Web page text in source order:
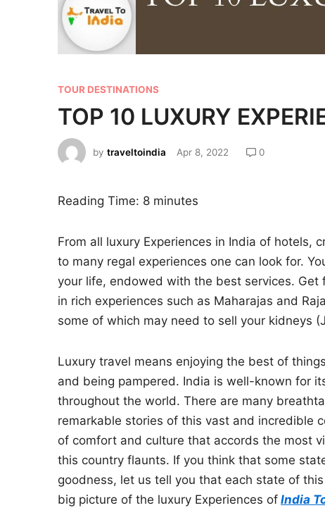
TOUR DESTINATIONS
TOP 10 LUXURY
by traveltoindia Apr 8, 2022 0
Reading Time: 8 minutes
From all luxury Experiences in India of hotels,
to many regal experiences one can look for.
your life, endowed with the best services.
in rich experiences such as Maharajas and
some of which may need to sell your kidneys
Luxury travel means enjoying the best of
and being pampered. India is well-known for
throughout the world. There are many
remarkable stories of this vast and incredible
of comfort and culture that accords the most
this country flaunts. If you think that some
goodness, let us tell you that each state of
big picture of the luxury Experiences of India